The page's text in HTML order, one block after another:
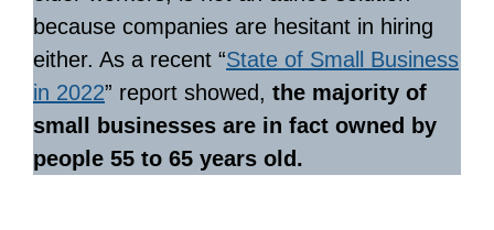
because companies are hesitant in hiring
either. As a recent “State of Small Business
in 2022” report showed, the majority of
small businesses are in fact owned by
people 55 to 65 years old.